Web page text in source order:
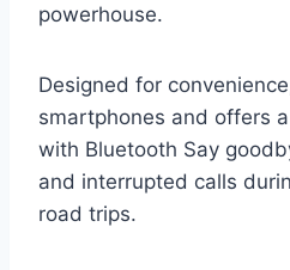
powerhouse.
Designed for
smartphones and offers
with Bluetooth Say
and interrupted calls
road trips.